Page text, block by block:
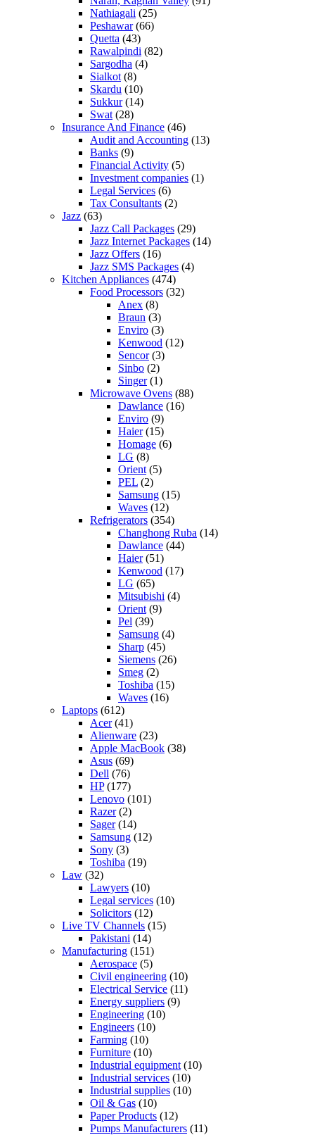
Nathiagali (25)
Peshawar(66)
Quetta (43)
Rawalpindi (82)
Sargodha (4)
Sialkot (8)
Skardu (10)
Sukkur(14)
Swat (28)
Insurance And Finance (46)
Audit and Accounting (13)
Banks (9)
Financial Activity (5)
Investment companies (1)
Legal Services (6)
Tax Consultants (2)
Jazz (63)
Jazz Call Packages (29)
Jazz Internet Packages (14)
Jazz Offers (16)
Jazz SMS Packages (4)
Kitchen Appliances (474)
Food Processors (32)
Anex (8)
Braun (3)
Enviro (3)
Kenwood (12)
Sencor(3)
Sinbo (2)
Singer(1)
Microwave Ovens (88)
Dawlance (16)
Enviro (9)
Haier(15)
Homage (6)
LG (8)
Orient (5)
PEL (2)
Samsung (15)
Waves (12)
Refrigerators (354)
Changhong Ruba (14)
Dawlance (44)
Haier(51)
Kenwood (17)
LG (65)
Mitsubishi (4)
Orient (9)
Pel (39)
Samsung (4)
Sharp (45)
Siemens (26)
Smeg (2)
Toshiba (15)
Waves (16)
Laptops (612)
Acer(41)
Alienware (23)
Apple MacBook (38)
Asus (69)
Dell (76)
HP(177)
Lenovo (101)
Razer(2)
Sager(14)
Samsung (12)
Sony (3)
Toshiba (19)
Law (32)
Lawyers (10)
Legal services (10)
Solicitors (12)
Live TV Channels (15)
Pakistani (14)
Manufacturing (151)
Aerospace (5)
Civil engineering (10)
Electrical Service (11)
Energy suppliers (9)
Engineering (10)
Engineers (10)
Farming (10)
Furniture (10)
Industrial equipment (10)
Industrial services (10)
Industrial supplies (10)
Oil & Gas (10)
Paper Products (12)
Pumps Manufacturers (11)